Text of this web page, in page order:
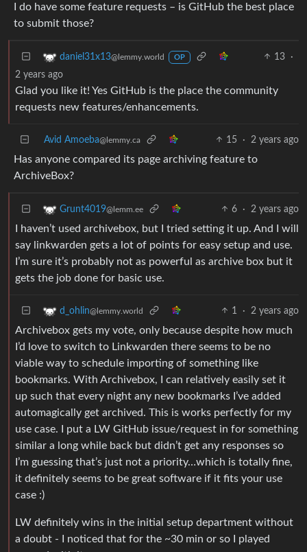
I do have some feature requests – is GitHub the best place
to submit those?
daniel31x13@lemmy.world OP 13
·
2 years ago
Glad you like it! Yes GitHub is the place the community
requests new features/enhancements.
Avid Amoeba@lemmy.ca 15 · 2 years ago
Has anyone compared its page archiving feature to
ArchiveBox?
Grunt4019@lemm.ee 6 · 2 years ago
I haven’t used archivebox, but I tried setting it up. And I will
say linkwarden gets a lot of points for easy setup and use.
I’m sure it’s probably not as powerful as archive box but it
gets the job done for basic use.
d_ohlin@lemmy.world 1 · 2 years ago
Archivebox gets my vote, only because despite how much
I’d love to switch to Linkwarden there seems to be no
viable way to schedule importing of something like
bookmarks. With Archivebox, I can relatively easily set it
up such that every night any new bookmarks I’ve added
automagically get archived. This is works perfectly for my
use case. I put a LW GitHub issue/request in for something
similar a long while back but didn’t get any responses so
I’m guessing that’s just not a priority…which is totally fine,
it definitely seems to be great software if it fits your use
case :)
LW definitely wins in the initial setup department without
a doubt - I noticed that for the ~30 min or so I played